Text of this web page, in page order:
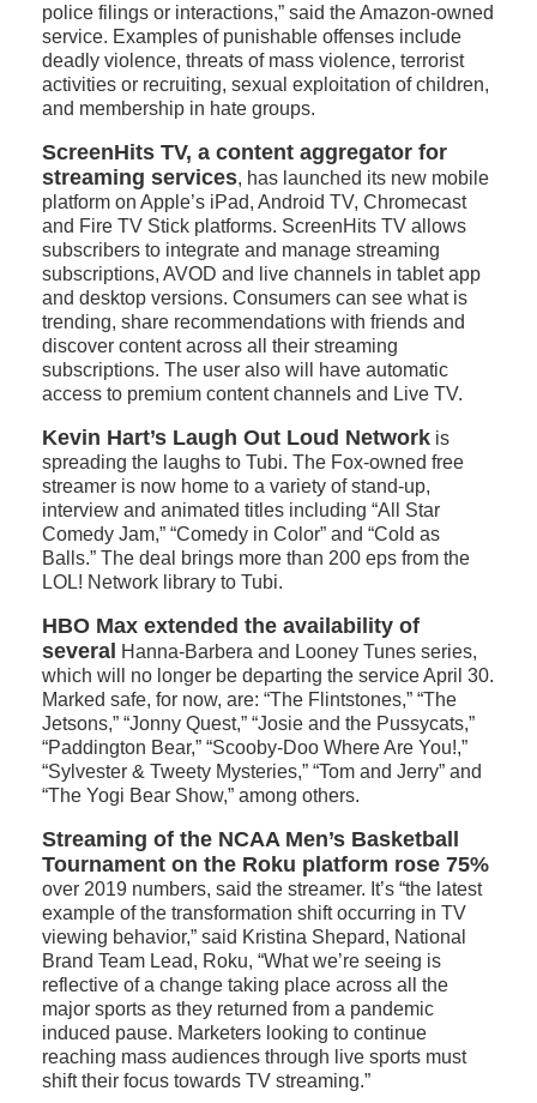
police filings or interactions,” said the Amazon-owned
service. Examples of punishable offenses include
deadly violence, threats of mass violence, terrorist
activities or recruiting, sexual exploitation of children,
and membership in hate groups.
ScreenHits TV, a content aggregator for
streaming services, has launched its new mobile
platform on Apple’s iPad, Android TV, Chromecast
and Fire TV Stick platforms. ScreenHits TV allows
subscribers to integrate and manage streaming
subscriptions, AVOD and live channels in tablet app
and desktop versions. Consumers can see what is
trending, share recommendations with friends and
discover content across all their streaming
subscriptions. The user also will have automatic
access to premium content channels and Live TV.
Kevin Hart’s Laugh Out Loud Network is
spreading the laughs to Tubi. The Fox-owned free
streamer is now home to a variety of stand-up,
interview and animated titles including “All Star
Comedy Jam,” “Comedy in Color” and “Cold as
Balls.” The deal brings more than 200 eps from the
LOL! Network library to Tubi.
HBO Max extended the availability of
several
Hanna-Barbera and Looney Tunes series,
which will no longer be departing the service April 30.
Marked safe, for now, are: “The Flintstones,” “The
Jetsons,” “Jonny Quest,” “Josie and the Pussycats,”
“Paddington Bear,” “Scooby-Doo Where Are You!,”
“Sylvester & Tweety Mysteries,” “Tom and Jerry” and
“The Yogi Bear Show,” among others.
Streaming of the NCAA Men’s Basketball
Tournament on the Roku platform rose 75%
over 2019 numbers, said the streamer. It’s “the latest
example of the transformation shift occurring in TV
viewing behavior,” said Kristina Shepard, National
Brand Team Lead, Roku, “What we’re seeing is
reflective of a change taking place across all the
major sports as they returned from a pandemic
induced pause. Marketers looking to continue
reaching mass audiences through live sports must
shift their focus towards TV streaming.”